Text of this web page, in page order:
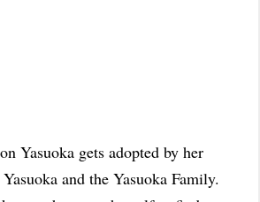
Yasuoka gets adopted by her
and the Yasuoka Family.